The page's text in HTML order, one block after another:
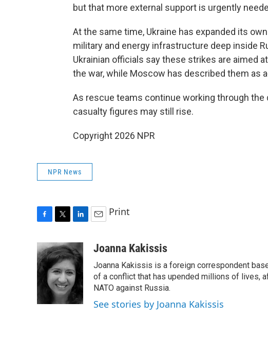
but that more external support is urgently
At the same time, Ukraine has expanded its
military and energy infrastructure deep inside
Ukrainian officials say these strikes are aimed
the war, while Moscow has described them as
As rescue teams continue working through the
casualty figures may still rise.
Copyright 2026 NPR
NPR News
c
e
b
o
k
i
t
t
e
r
n
k
e
d
I
n
a
Print
Joanna Kakissis
Joanna Kakissis is a foreign correspondent
of a conflict that has upended millions of lives,
NATO against Russia.
See stories by Joanna Kakissis